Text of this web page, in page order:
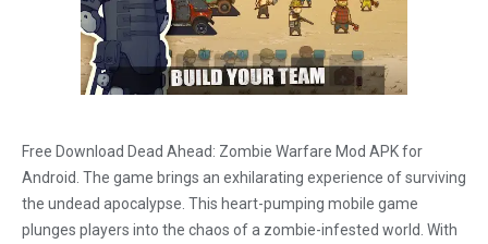
Free Download Dead Ahead: Zombie Warfare Mod APK for
Android. The game brings an exhilarating experience of surviving
the undead apocalypse. This heart-pumping mobile game
plunges players into the chaos of a zombie-infested world. With